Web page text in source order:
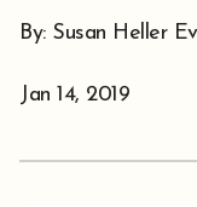
By: Susan Heller
Jan 14, 2019